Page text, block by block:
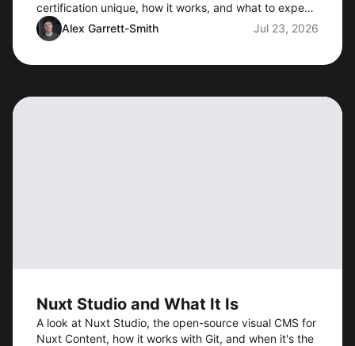
certification unique, how it works, and what to expect
when preorders open.
Alex Garrett-Smith Jul 23, 2026
Nuxt Studio and What It Is
A look at Nuxt Studio, the open-source visual CMS for
Nuxt Content, how it works with Git, and when it's the